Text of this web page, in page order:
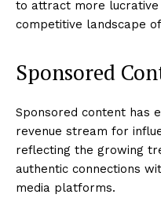
to attract more
competitive landscape
Sponsored
Sponsored content has
revenue stream for
reflecting the growing
authentic connections
media platforms.